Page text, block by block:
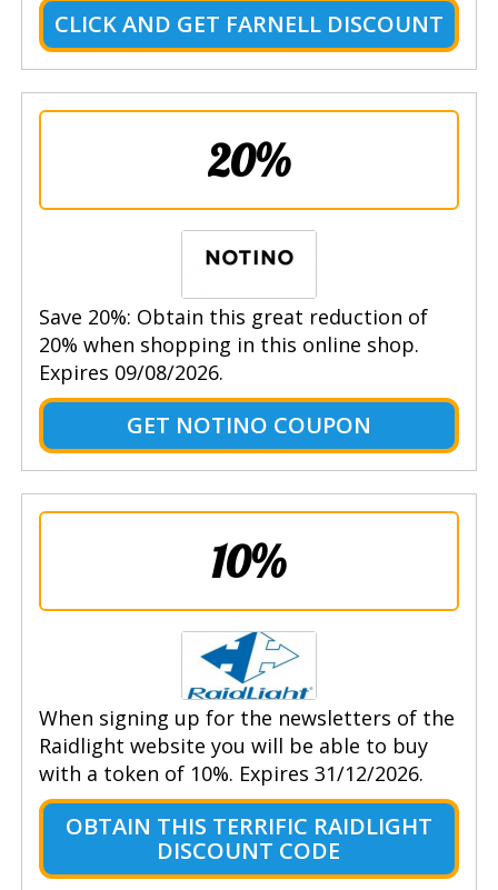
CLICK AND GET FARNELL DISCOUNT
20%
Save 20%: Obtain this great reduction of
20% when shopping in this online shop.
Expires 09/08/2026.
GET NOTINO COUPON
10%
When signing up for the newsletters of the
Raidlight website you will be able to buy
with a token of 10%. Expires 31/12/2026.
OBTAIN THIS TERRIFIC RAIDLIGHT
DISCOUNT CODE